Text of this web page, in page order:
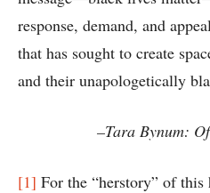
response, demand, and
that has sought to create
and their unapologetically
–Tara Bynum:
[1] For the “herstory” of this